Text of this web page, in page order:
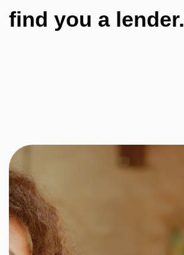
find you a lender.